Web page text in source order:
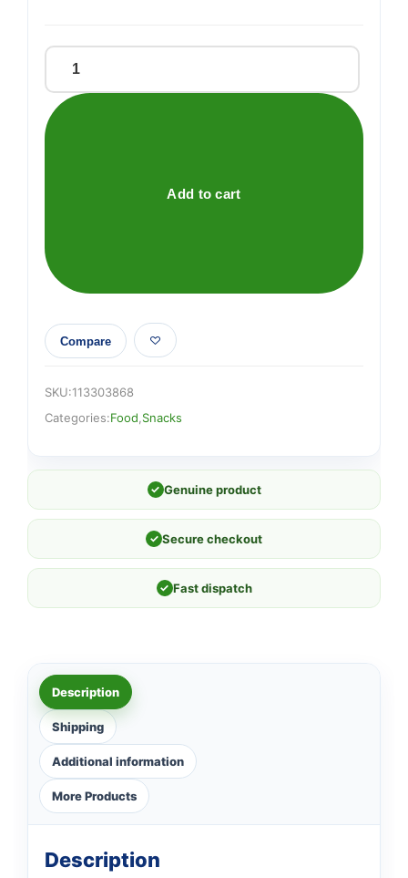
Lorenz
Crunchips
O
Add to cart
Compare
SKU:113303868
Categories:Food Snacks
✓ Genuine product
✓ Secure checkout
✓ Fast dispatch
Description
Shipping
Additional information
More Products
Description